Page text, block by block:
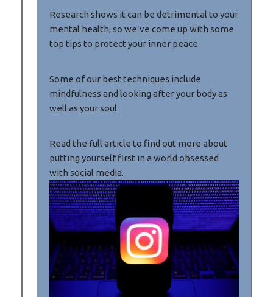
Research shows it can be detrimental to your
mental health, so we’ve come up with some
top tips to protect your inner peace.
Some of our best techniques include
mindfulness and looking after your body as
well as your soul.
Read the full article to find out more about
putting yourself first in a world obsessed
with social media.